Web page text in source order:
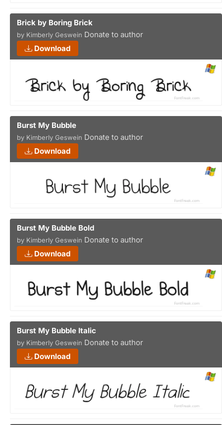
Brick by Boring Brick
by Kimberly Geswein Donate to author
Download
Burst My Bubble
by Kimberly Geswein Donate to author
Download
Burst My Bubble Bold
by Kimberly Geswein Donate to author
Download
Burst My Bubble Italic
by Kimberly Geswein Donate to author
Download